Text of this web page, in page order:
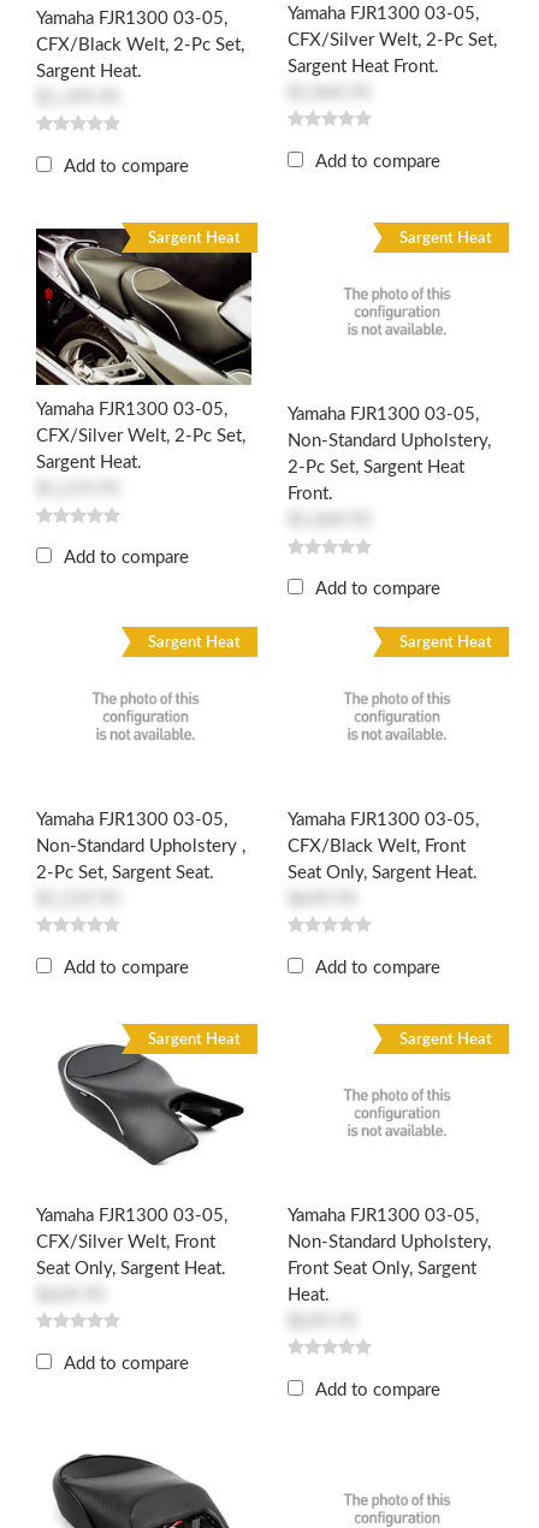
Yamaha FJR1300 03-05,
CFX/Black Welt, 2-Pc Set,
Sargent Heat.
Add to compare
Yamaha FJR1300 03-05,
CFX/Silver Welt, 2-Pc Set,
Sargent Heat Front.
Add to compare
Yamaha FJR1300 03-05,
CFX/Silver Welt, 2-Pc Set,
Sargent Heat.
Sargent Heat
Add to compare
Yamaha FJR1300 03-05,
Non-Standard Upholstery,
2-Pc Set, Sargent Heat
Front.
Sargent Heat
Add to compare
Yamaha FJR1300 03-05,
Non-Standard Upholstery ,
2-Pc Set, Sargent Seat.
Sargent Heat
Add to compare
Yamaha FJR1300 03-05,
CFX/Black Welt, Front
Seat Only, Sargent Heat.
Sargent Heat
Add to compare
Yamaha FJR1300 03-05,
CFX/Silver Welt, Front
Seat Only, Sargent Heat.
Sargent Heat
Add to compare
Yamaha FJR1300 03-05,
Non-Standard Upholstery,
Front Seat Only, Sargent
Heat.
Sargent Heat
Add to compare